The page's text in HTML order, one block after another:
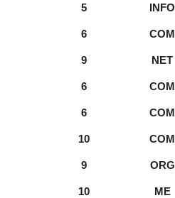
5 INFO
6 COM
9 NET
6 COM
6 COM
10 COM
9 ORG
10 ME